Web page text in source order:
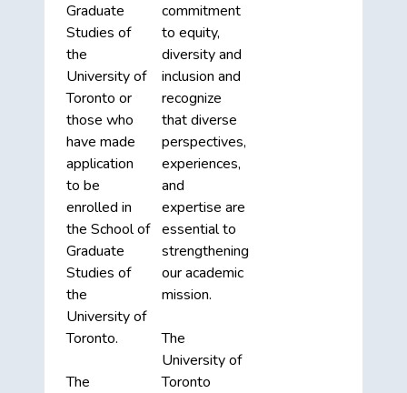
Graduate
Studies of
the
University of
Toronto or
those who
have made
application
to be
enrolled in
the School of
Graduate
Studies of
the
University of
Toronto.
The
commitment
to equity,
diversity and
inclusion and
recognize
that diverse
perspectives,
experiences,
and
expertise are
essential to
strengthening
our academic
mission.
The
University of
Toronto